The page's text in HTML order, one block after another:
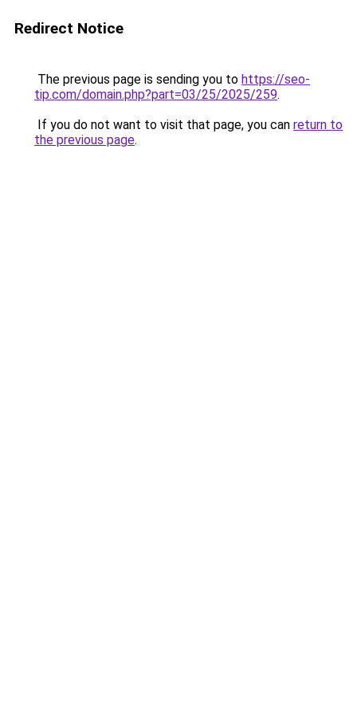
Redirect Notice
The previous page is sending you to https://seo-
tip.com/domain.php?part=03/25/2025/259.
If you do not want to visit that page, you can return to
the previous page.